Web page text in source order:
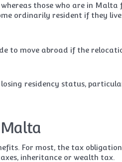
those who are in Malta
ordinarily resident if they
to move abroad if the
residency status,
Malta
For most, the tax
inheritance or wealth tax.